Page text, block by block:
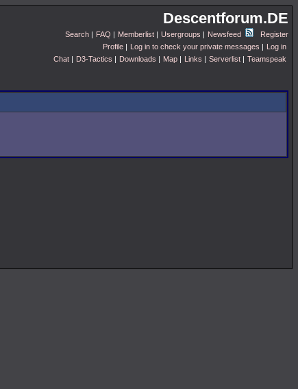
Descentforum.DE
Search | FAQ | Memberlist | Usergroups | Newsfeed
Register
Profile | Log in to check your private messages | Log in
Chat | D3-Tactics | Downloads | Map | Links | Serverlist | Teamspeak